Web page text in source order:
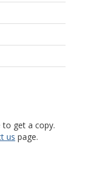
get a copy.
us page.